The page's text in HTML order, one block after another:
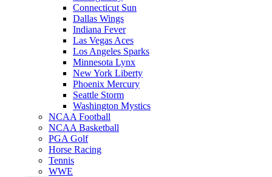
Connecticut Sun
Dallas Wings
Indiana Fever
Las Vegas Aces
Los Angeles Sparks
Minnesota Lynx
New York Liberty
Phoenix Mercury
Seattle Storm
Washington Mystics
NCAA Football
NCAA Basketball
PGA Golf
Horse Racing
Tennis
WWE